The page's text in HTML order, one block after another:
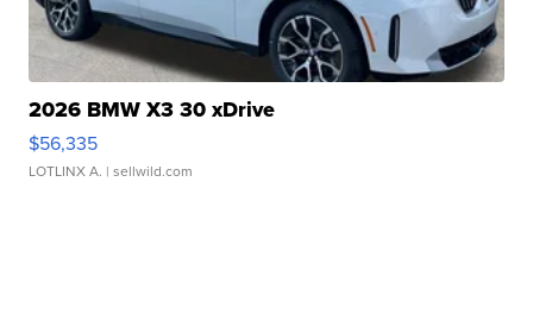
2026 BMW X3 30 xDrive
$56,335
LOTLINX A. | sellwild.com